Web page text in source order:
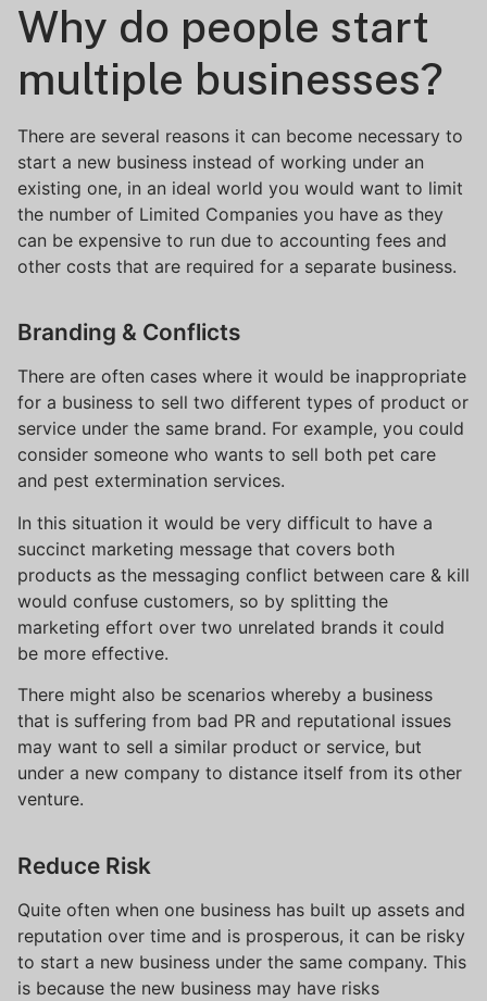
Why do people start
multiple businesses?
There are several reasons it can become necessary to
start a new business instead of working under an
existing one, in an ideal world you would want to limit
the number of Limited Companies you have as they
can be expensive to run due to accounting fees and
other costs that are required for a separate business.
Branding & Conflicts
There are often cases where it would be inappropriate
for a business to sell two different types of product or
service under the same brand. For example, you could
consider someone who wants to sell both pet care
and pest extermination services.
In this situation it would be very difficult to have a
succinct marketing message that covers both
products as the messaging conflict between care & kill
would confuse customers, so by splitting the
marketing effort over two unrelated brands it could
be more effective.
There might also be scenarios whereby a business
that is suffering from bad PR and reputational issues
may want to sell a similar product or service, but
under a new company to distance itself from its other
venture.
Reduce Risk
Quite often when one business has built up assets and
reputation over time and is prosperous, it can be risky
to start a new business under the same company. This
is because the new business may have risks